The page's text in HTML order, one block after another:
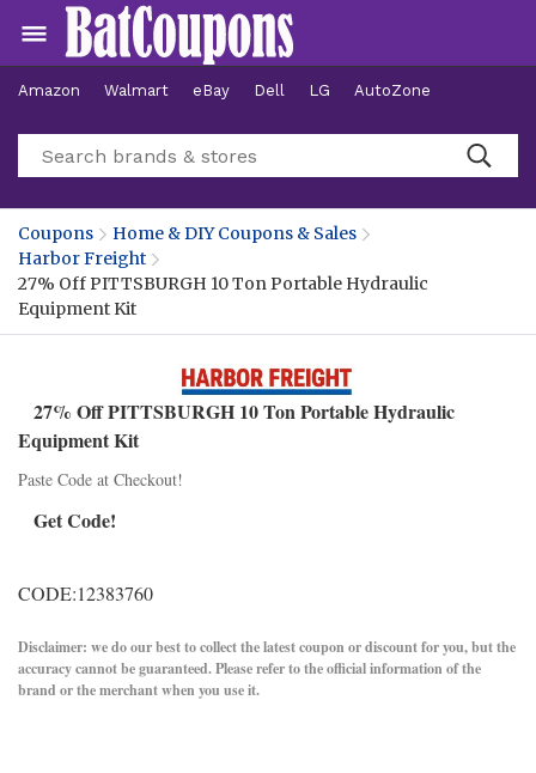
Amazon Walmart eBay Dell LG AutoZone
Hotels
Coupons
Home & DIY Coupons & Sales
Harbor Freight
27% Off PITTSBURGH 10 Ton Portable Hydraulic
Equipment Kit
27% Off PITTSBURGH 10 Ton Portable Hydraulic
Equipment Kit
Paste Code at Checkout!
Get Code!
CODE:12383760
Disclaimer: we do our best to collect the latest coupon or discount for you, but the
accuracy cannot be guaranteed. Please refer to the official information of the
brand or the merchant when you use it.